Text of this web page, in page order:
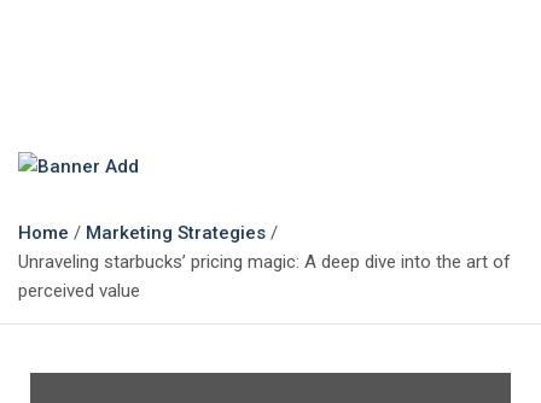
The Marketing Magazine
Changing the View of Marketing
Home
Marketing Strategies
Unraveling starbucks’ pricing magic: A deep dive into the art of
perceived value